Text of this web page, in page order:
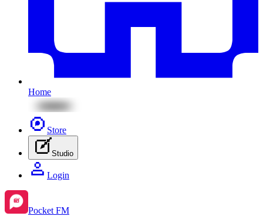
Home
Store
Studio
Login
Pocket FM